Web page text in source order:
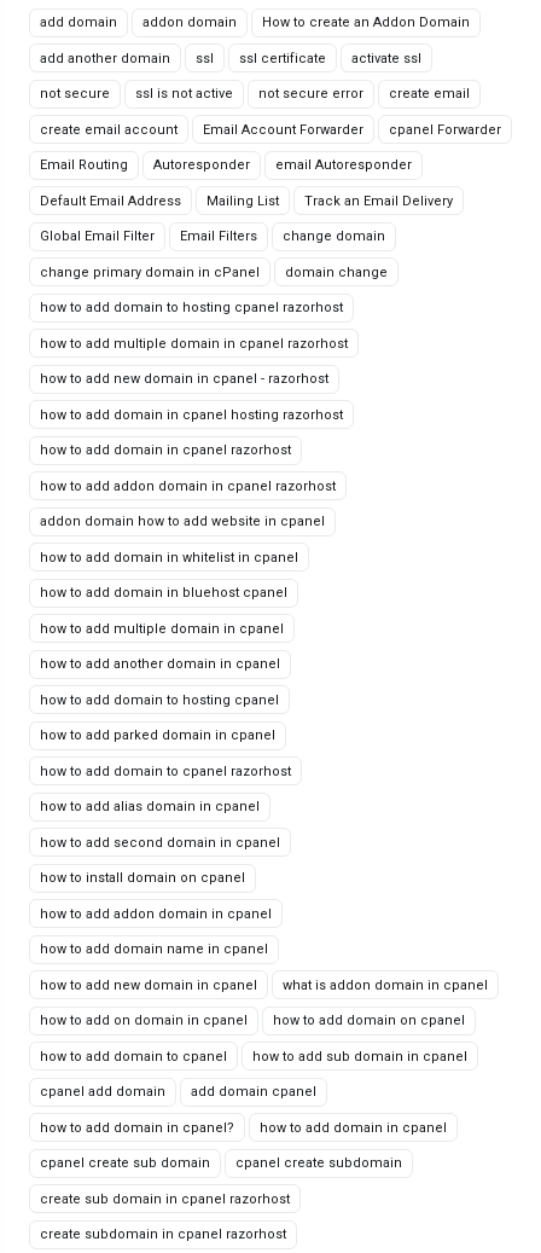
add domain addon domain How to create an Addon Domain
add another domain ssl ssl certificate activate ssl
not secure ssl is not active not secure error create email
create email account Email Account Forwarder cpanel Forwarder
Email Routing Autoresponder email Autoresponder
Default Email Address Mailing List Track an Email Delivery
Global Email Filter Email Filters change domain
change primary domain in cPanel domain change
how to add domain to hosting cpanel razorhost
how to add multiple domain in cpanel razorhost
how to add new domain in cpanel - razorhost
how to add domain in cpanel hosting razorhost
how to add domain in cpanel razorhost
how to add addon domain in cpanel razorhost
addon domain how to add website in cpanel
how to add domain in whitelist in cpanel
how to add domain in bluehost cpanel
how to add multiple domain in cpanel
how to add another domain in cpanel
how to add domain to hosting cpanel
how to add parked domain in cpanel
how to add domain to cpanel razorhost
how to add alias domain in cpanel
how to add second domain in cpanel
how to install domain on cpanel
how to add addon domain in cpanel
how to add domain name in cpanel
how to add new domain in cpanel what is addon domain in cpanel
how to add on domain in cpanel how to add domain on cpanel
how to add domain to cpanel how to add sub domain in cpanel
cpanel add domain add domain cpanel
how to add domain in cpanel? how to add domain in cpanel
cpanel create sub domain cpanel create subdomain
create sub domain in cpanel razorhost
create subdomain in cpanel razorhost